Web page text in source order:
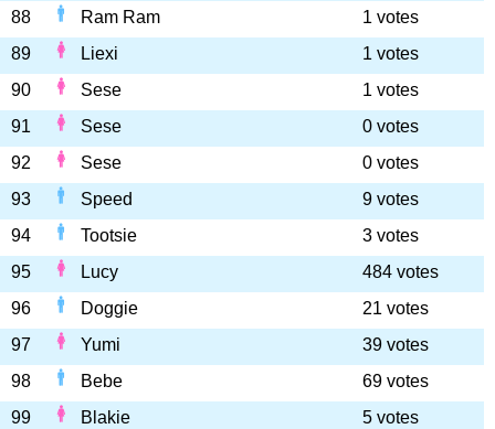
88
Ram Ram
1 votes
89
Liexi
1 votes
90
Sese
1 votes
91
Sese
0 votes
92
Sese
0 votes
93
Speed
9 votes
94
Tootsie
3 votes
95
Lucy
484 votes
96
Doggie
21 votes
97
Yumi
39 votes
98
Bebe
69 votes
99
Blakie
5 votes